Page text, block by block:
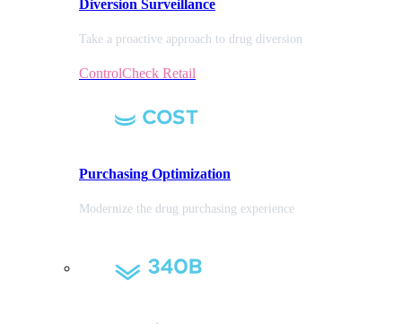
Diversion Surveillance
Take a proactive approach to drug diversion
ControlCheck Retail
Purchasing Optimization
Modernize the drug purchasing experience